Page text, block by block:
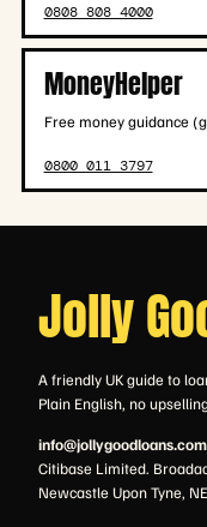
0808 808 4000
MoneyHelper
Free money guidance
0800 011 3797
Jolly
A friendly UK guide to
Plain English, no
info@jollygoodloans.com
Citibase Limited.
Newcastle Upon Tyne,